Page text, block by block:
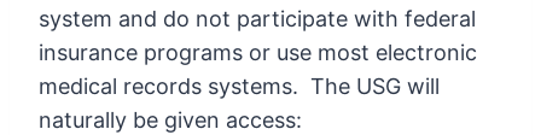
system and do not participate with federal
insurance programs or use most electronic
medical records systems. The USG will
naturally be given access: